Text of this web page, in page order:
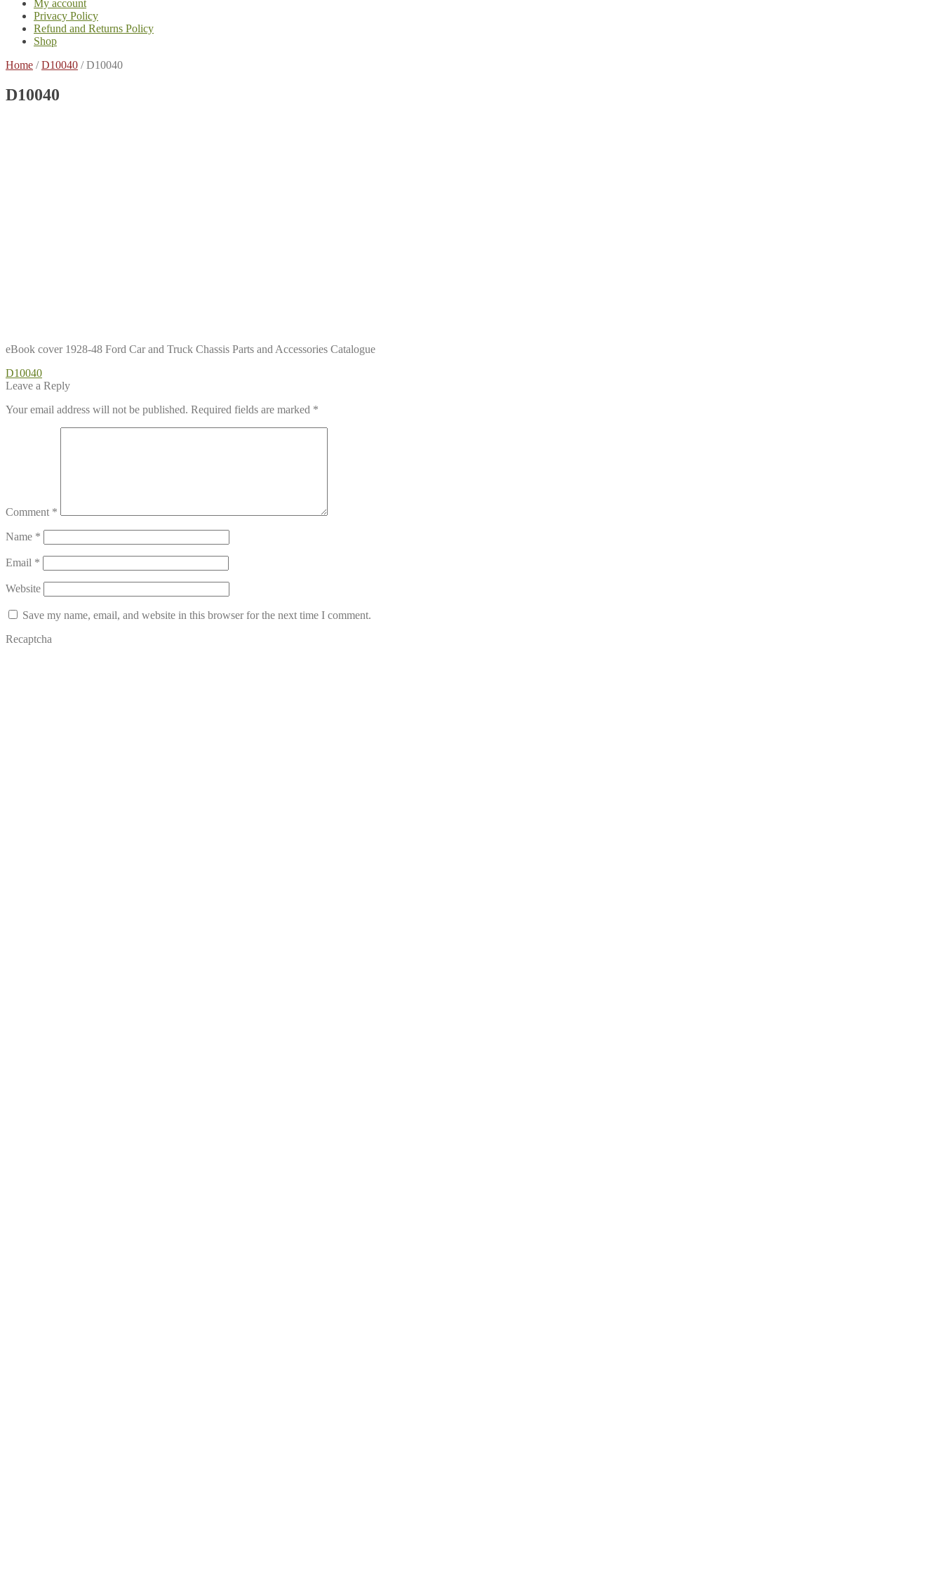
My account
Privacy Policy
Refund and Returns Policy
Shop
Home /D10040 /D10040
D10040
eBook cover 1928-48 Ford Car and Truck Chassis Parts and Accessories Catalogue
Post
navigation
Previous
post:
D10040
Leave a Reply
Your email address will not be published. Required fields are marked *
Comment *
Name *
Email *
Website
Save my name, email, and website in this browser for the next time I comment.
Recaptcha